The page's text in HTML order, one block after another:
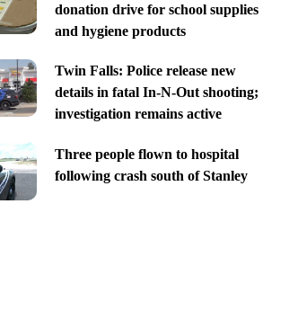
donation drive for school supplies
and hygiene products
Twin Falls: Police release new
details in fatal In-N-Out shooting;
investigation remains active
Three people flown to hospital
following crash south of Stanley